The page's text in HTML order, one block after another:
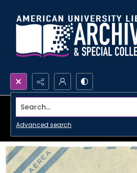
Search...
Advanced search